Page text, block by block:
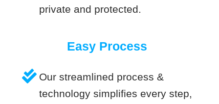
private and protected.
Easy Process
Our streamlined process &
technology simplifies every step,